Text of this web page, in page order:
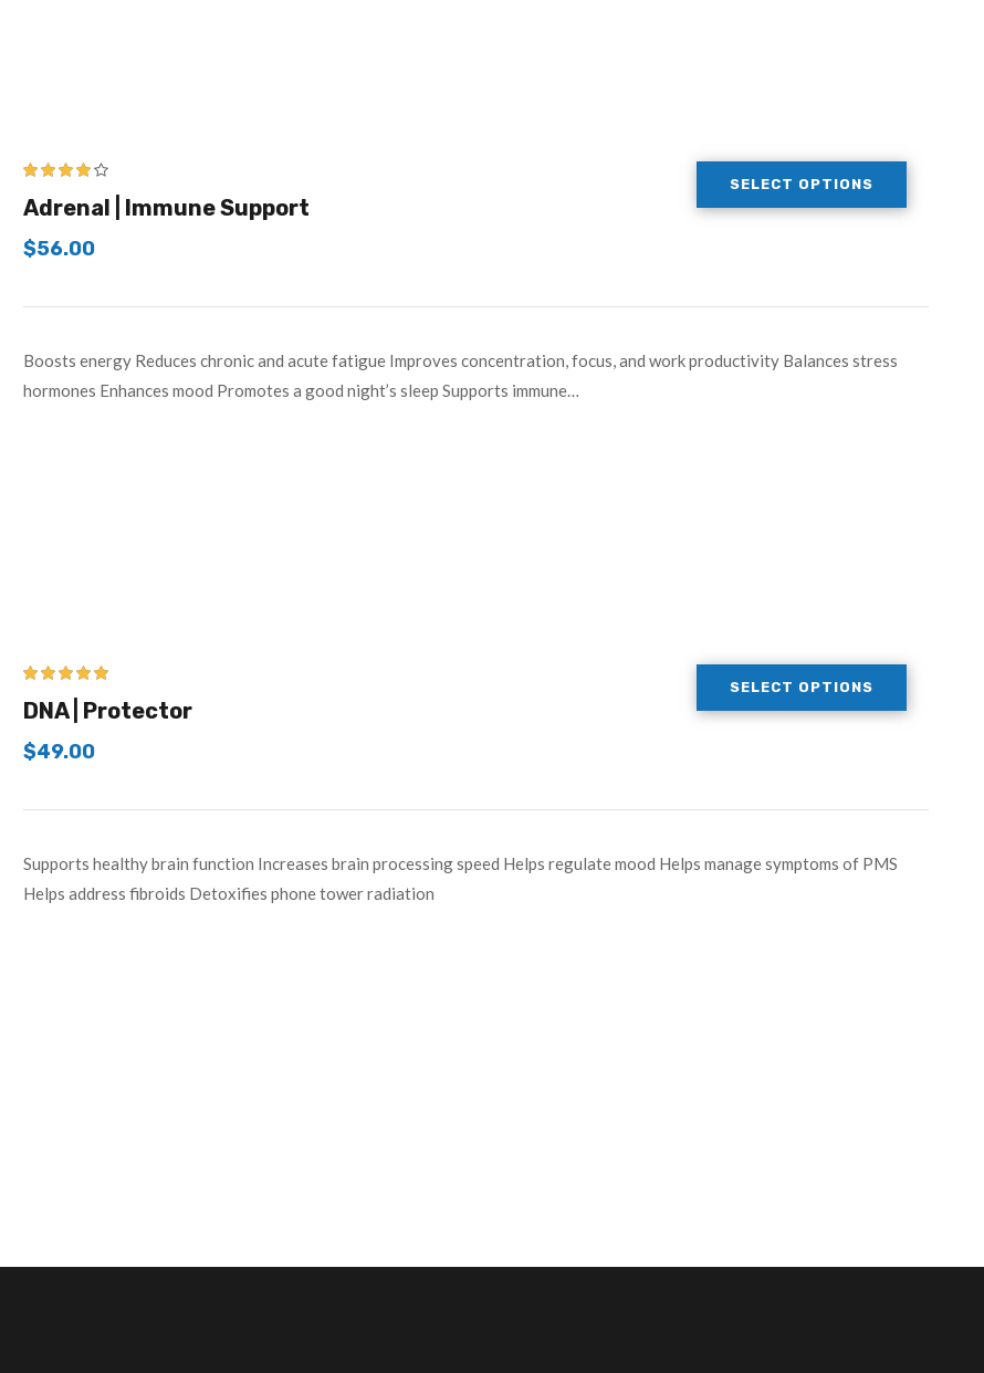
of 5
Adrenal | Immune Support
$56.00
SELECT OPTIONS
Boosts energy Reduces chronic and acute fatigue Improves concentration, focus, and work productivity Balances stress
hormones Enhances mood Promotes a good night’s sleep Supports immune…
out of 5
DNA | Protector
$49.00
SELECT OPTIONS
Supports healthy brain function Increases brain processing speed Helps regulate mood Helps manage symptoms of PMS
Helps address fibroids Detoxifies phone tower radiation